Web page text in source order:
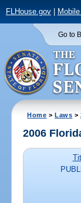
FLHouse.gov|
Go to
Home >Laws >
2006